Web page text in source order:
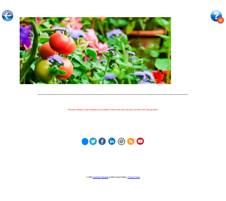
Because nothing is more important to our children's futures than how well they can learn when they get there.
© 2023 Learning Stewards(a 501c3 Non-Profit) | Privacy Policy